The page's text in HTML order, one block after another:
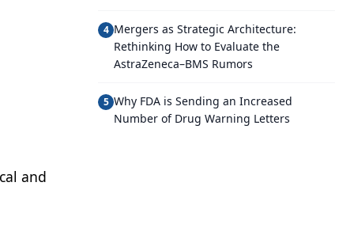
and
4 Mergers as Strategic Architecture:
Rethinking How to Evaluate the
AstraZeneca–BMS Rumors
5 Why FDA is Sending an Increased
Number of Drug Warning Letters